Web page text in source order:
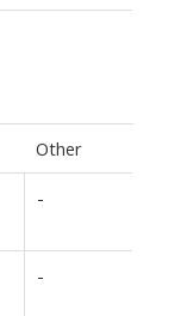
Other
-
-